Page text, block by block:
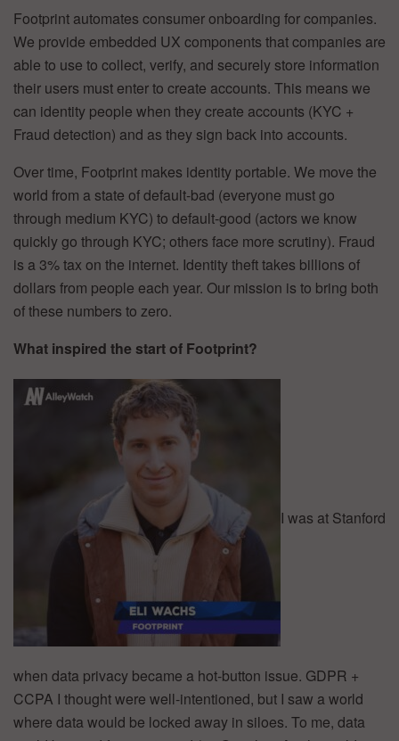
Footprint automates consumer onboarding for companies.
We provide embedded UX components that companies are
able to use to collect, verify, and securely store information
their users must enter to create accounts. This means we
can identity people when they create accounts (KYC +
Fraud detection) and as they sign back into accounts.
Over time, Footprint makes identity portable. We move the
world from a state of default-bad (everyone must go
through medium KYC) to default-good (actors we know
quickly go through KYC; others face more scrutiny). Fraud
is a 3% tax on the internet. Identity theft takes billions of
dollars from people each year. Our mission is to bring both
of these numbers to zero.
What inspired the start of Footprint?
I was at Stanford
when data privacy became a hot-button issue. GDPR +
CCPA I thought were well-intentioned, but I saw a world
where data would be locked away in siloes. To me, data